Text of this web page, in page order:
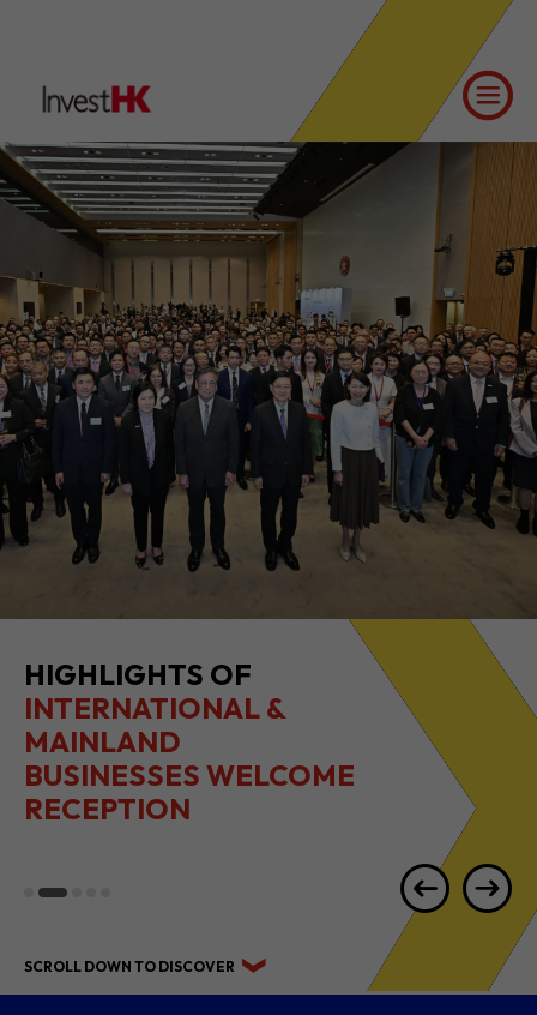
HIGHLIGHTS OF
INTERNATIONAL &
MAINLAND
BUSINESSES WELCOME
RECEPTION
SCROLL DOWN TO DISCOVER